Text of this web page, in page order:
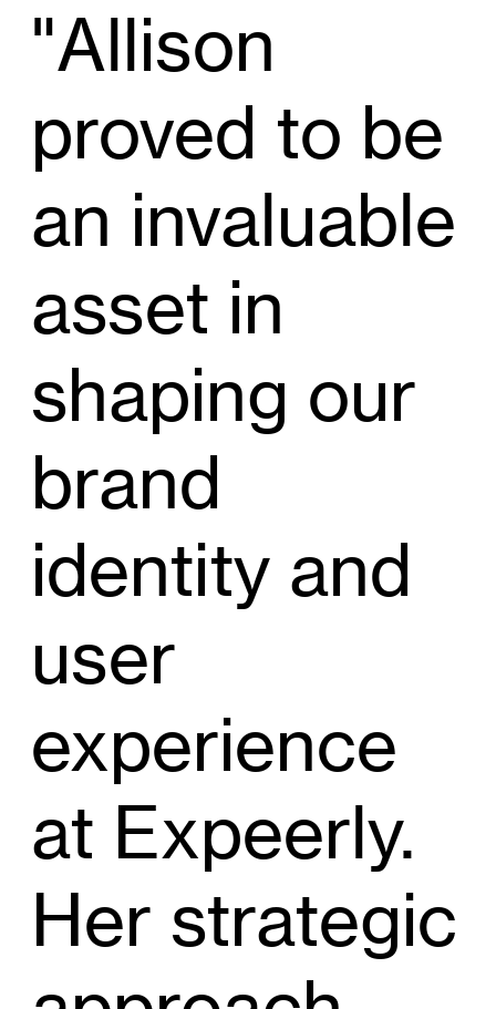
"Allison
proved to be
an invaluable
asset in
shaping our
brand
identity and
user
experience
at Expeerly.
Her strategic